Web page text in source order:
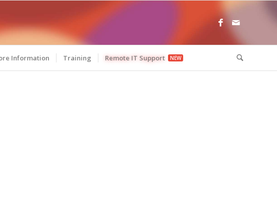
Information Training Remote IT Support